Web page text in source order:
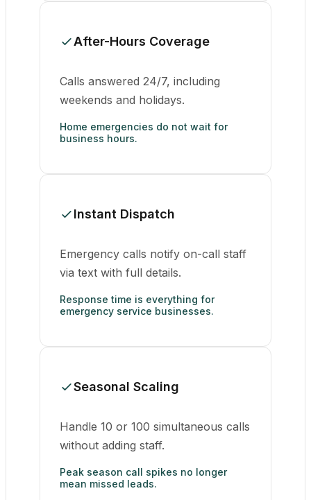
After-Hours Coverage
Calls answered 24/7, including
weekends and holidays.
Home emergencies do not wait for
business hours.
Instant Dispatch
Emergency calls notify on-call staff
via text with full details.
Response time is everything for
emergency service businesses.
Seasonal Scaling
Handle 10 or 100 simultaneous calls
without adding staff.
Peak season call spikes no longer
mean missed leads.